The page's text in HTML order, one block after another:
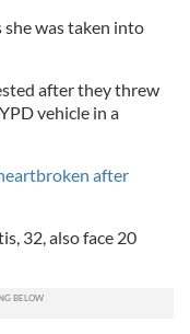
she was taken into
after they threw
vehicle in a
after
32, also face 20